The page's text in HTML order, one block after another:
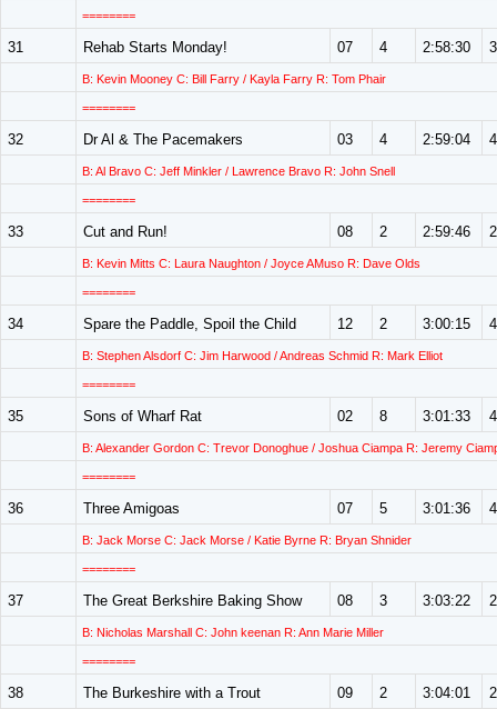
========
31 Rehab Starts Monday! 07 4 2:58:30
B: Kevin Mooney C: Bill Farry / Kayla Farry R: Tom Phair
========
32 Dr Al & The Pacemakers 03 4 2:59:04
B: Al Bravo C: Jeff Minkler / Lawrence Bravo R: John Snell
========
33 Cut and Run! 08 2 2:59:46
B: Kevin Mitts C: Laura Naughton / Joyce AMuso R: Dave Olds
========
34 Spare the Paddle, Spoil the Child 12 2 3:00:15
B: Stephen Alsdorf C: Jim Harwood / Andreas Schmid R: Mark Elliot
========
35 Sons of Wharf Rat 02 8 3:01:33
B: Alexander Gordon C: Trevor Donoghue / Joshua Ciampa R: Jeremy
========
36 Three Amigoas 07 5 3:01:36
B: Jack Morse C: Jack Morse / Katie Byrne R: Bryan Shnider
========
37 The Great Berkshire Baking Show 08 3 3:03:22 2
B: Nicholas Marshall C: John keenan R: Ann Marie Miller
========
38 The Burkeshire with a Trout 09 2 3:04:01